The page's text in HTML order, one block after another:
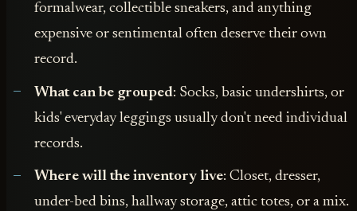
formalwear, collectible sneakers, and anything
expensive or sentimental often deserve their own
record.
What can be grouped: Socks, basic undershirts, or
kids' everyday leggings usually don't need individual
records.
Where will the inventory live: Closet, dresser,
under-bed bins, hallway storage, attic totes, or a mix.